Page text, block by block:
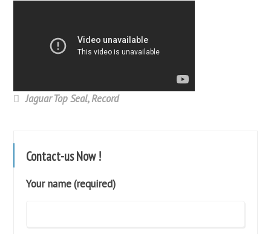
Jaguar Top Seal,Record
Contact-us Now !
Your name (required)